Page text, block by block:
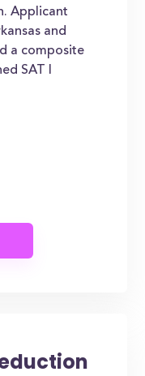
Applicant
and
a composite
SAT I